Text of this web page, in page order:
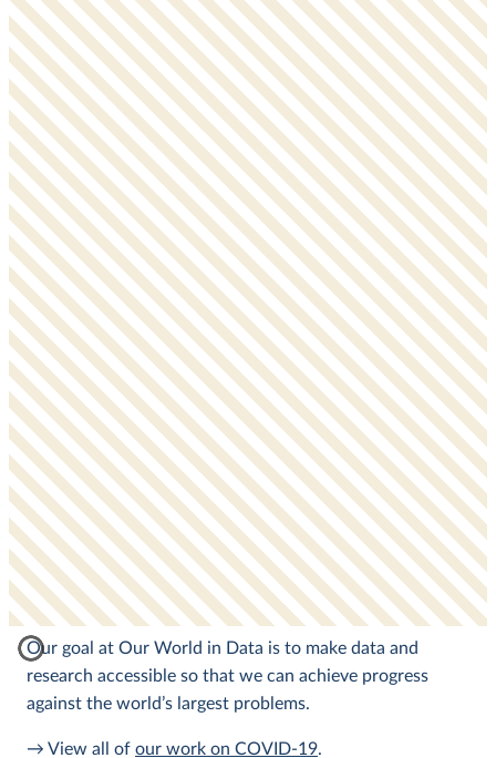
Our goal at Our World in Data is to make data and
research accessible so that we can achieve progress
against the world’s largest problems.
→ View all of our work on COVID-19.